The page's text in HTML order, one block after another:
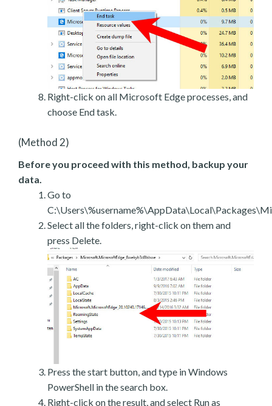
Right-click on all Microsoft Edge processes, and
choose End task.
(Method 2)
Before you proceed with this method, backup your
data.
Go to
Select all the folders, right-click on them and
press Delete.
Press the start button, and type in Windows
PowerShell in the search box.
Right-click on the result, and select Run as